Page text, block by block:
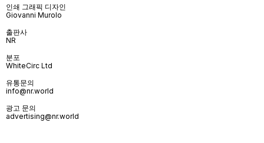
인쇄 그래픽 디자인
Giovanni Murolo
출판사
NR
분포
WhiteCirc Ltd
유통문의
info@nr.world
광고 문의
advertising@nr.world